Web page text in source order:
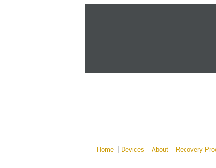
Home Devices About Recovery